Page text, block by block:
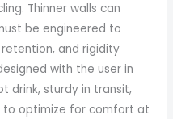
Thinner walls can
be engineered to
and rigidity
with the user in
drink, sturdy in transit,
optimize for comfort at